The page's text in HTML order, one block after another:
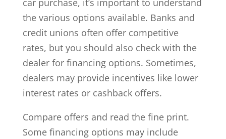
car purchase, it’s important to understand
the various options available. Banks and
credit unions often offer competitive
rates, but you should also check with the
dealer for financing options. Sometimes,
dealers may provide incentives like lower
interest rates or cashback offers.
Compare offers and read the fine print.
Some financing options may include